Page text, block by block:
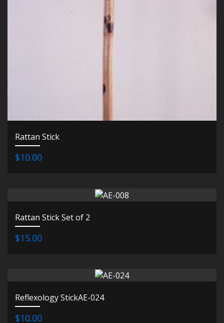
Rattan Stick
$10.00
Rattan Stick Set of 2
$15.00
Reflexology StickAE-024
$10.00